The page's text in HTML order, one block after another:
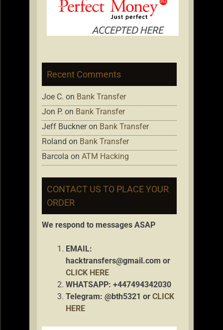
Recent Comments
Joe C. on Bank Transfer
Jon P. on Bank Transfer
Jeff Buckneron Bank Transfer
Roland on Bank Transfer
Barcola on ATM Hacking
CONTACT US TO PLACE YOUR
ORDER
We respond to messages ASAP
EMAIL:
hacktransfers@gmail.com or
CLICK HERE
WHATSAPP: +447494342030
Telegram: @bth5321 or CLICK
HERE